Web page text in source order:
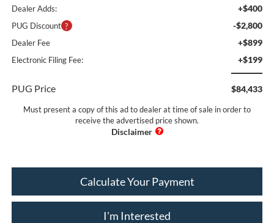
Dealer Adds: +$400
PUG Discount -$2,800
Dealer Fee +$899
Electronic Filing Fee: +$199
PUG Price $84,433
Must present a copy of this ad to dealer at time of sale in order to
receive the advertised price shown.
Calculate Your Payment
I'm Interested